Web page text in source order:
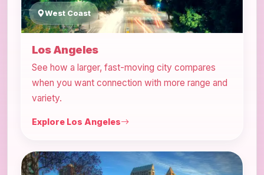
West Coast
Los Angeles
See how a larger, fast-moving city compares
when you want connection with more range and
variety.
Explore Los Angeles